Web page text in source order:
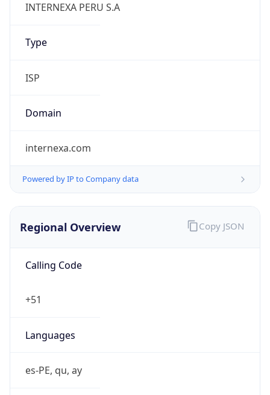
INTERNEXA PERU S.A
Type
ISP
Domain
internexa.com
Powered by IP to Company data
Regional Overview
Calling Code
+51
Languages
es-PE, qu, ay
Copy JSON